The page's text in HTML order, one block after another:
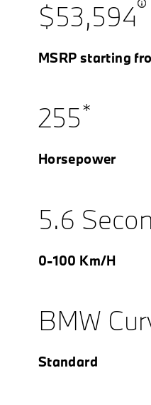
$53,594
MSRP starting
255*
Horsepower
5.6
0-100 Km/H
BMW
Standard